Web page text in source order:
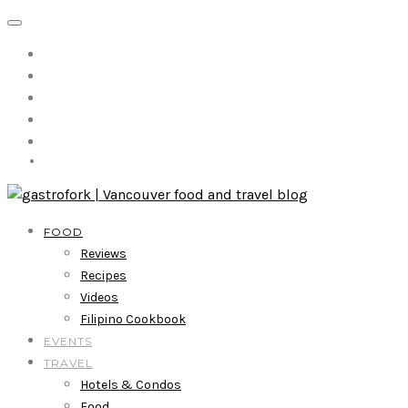
FOOD
Reviews
Recipes
Videos
Filipino Cookbook
EVENTS
TRAVEL
Hotels & Condos